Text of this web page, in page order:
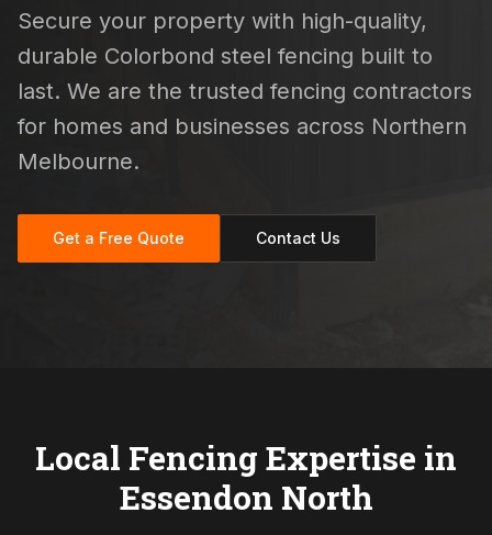
Secure your property with high-quality,
durable Colorbond steel fencing built to
last. We are the trusted fencing contractors
for homes and businesses across Northern
Melbourne.
Get a Free Quote Contact Us
Local Fencing Expertise in
Essendon North